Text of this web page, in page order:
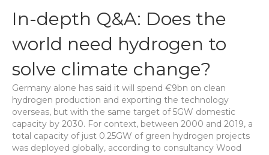
In-depth Q&A: Does the
world need hydrogen to
solve climate change?
Germany alone has said it will spend €9bn on clean
hydrogen production and exporting the technology
overseas, but with the same target of 5GW domestic
capacity by 2030. For context, between 2000 and 2019, a
total capacity of just 0.25GW of green hydrogen projects
was deployed globally, according to consultancy Wood